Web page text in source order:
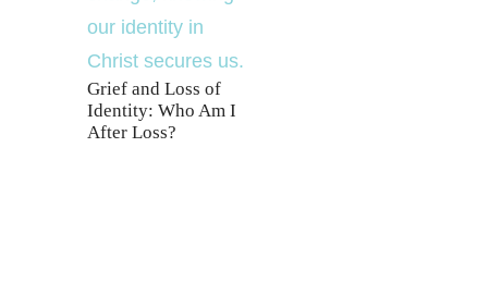
Grief and Loss of
Identity: Who Am I
After Loss?